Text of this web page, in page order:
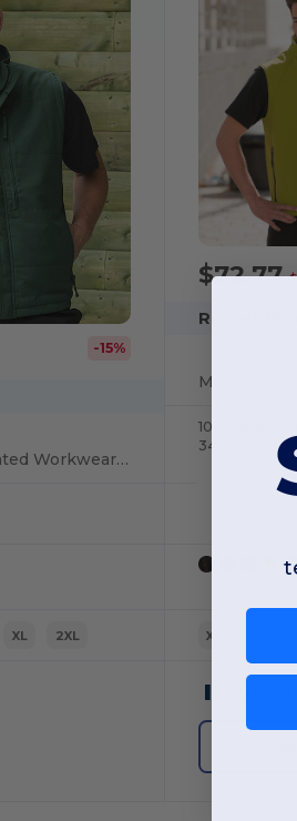
-15%
Durable Teflon-Coated Workwear Gilet with Multi Pockets
XL 2XL
$72.77
Russell R-
100%
340 gsm
XS